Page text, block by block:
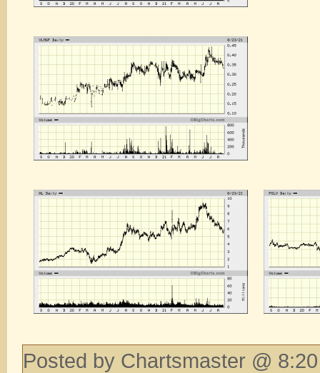
Posted by Chartsmaster @